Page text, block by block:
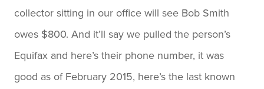
collector sitting in our office will see Bob Smith
owes $800. And it’ll say we pulled the person’s
Equifax and here’s their phone number, it was
good as of February 2015, here’s the last known